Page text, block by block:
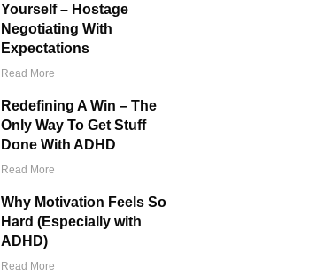
Yourself – Hostage
Negotiating With
Expectations
​Read More
Redefining A Win – The
Only Way To Get Stuff
Done With ADHD
​Read More
Why Motivation Feels So
Hard (Especially with
ADHD)
​Read More